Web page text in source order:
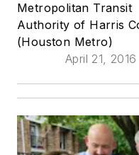
Metropolitan Transit
Authority of Harris
(Houston Metro)
April 21, 2016